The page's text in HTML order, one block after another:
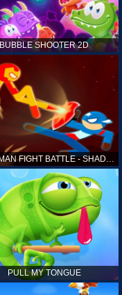
BUBBLE SHOOTER 2D
STICKMAN FIGHT BATTLE - SHADOW WARRIORS
PULL MY TONGUE